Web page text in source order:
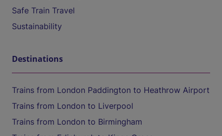
Safe Train Travel
Sustainability
Destinations
Trains from London Paddington to Heathrow Airport
Trains from London to Liverpool
Trains from London to Birmingham